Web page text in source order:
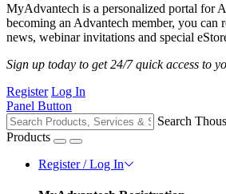
MyAdvantech is a personalized portal for
becoming an Advantech member, you can
news, webinar invitations and special
Sign up today to get 24/7 quick access to
Register Log In
Panel Button
Search
Products
Register / Log In